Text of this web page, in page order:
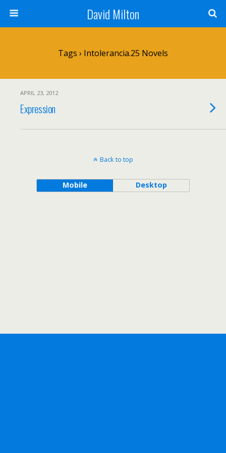
David Milton
Tags › Intolerancia.25 Novels
APRIL 23, 2012
Expression
Back to top
Mobile Desktop